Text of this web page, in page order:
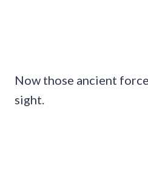
Now those ancient
sight.